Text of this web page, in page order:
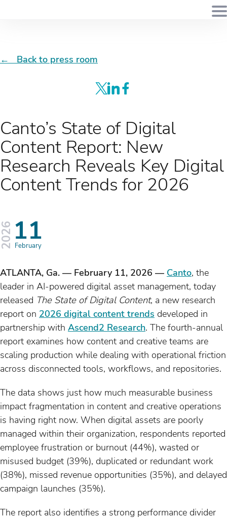
← Back to press room
Canto’s State of Digital
Content Report: New
Research Reveals Key Digital
Content Trends for 2026
11
February
ATLANTA, Ga. — February 11, 2026 — Canto, the
leader in AI-powered digital asset management, today
released The State of Digital Content, a new research
report on 2026 digital content trends developed in
partnership with Ascend2 Research. The fourth-annual
report examines how content and creative teams are
scaling production while dealing with operational friction
across disconnected tools, workflows, and repositories.
The data shows just how much measurable business
impact fragmentation in content and creative operations
is having right now. When digital assets are poorly
managed within their organization, respondents reported
employee frustration or burnout (44%), wasted or
misused budget (39%), duplicated or redundant work
(38%), missed revenue opportunities (35%), and delayed
campaign launches (35%).
The report also identifies a strong performance divider